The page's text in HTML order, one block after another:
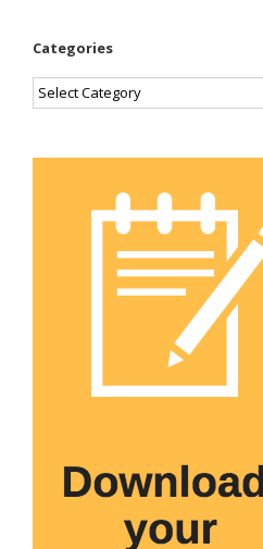
Categories
Categories